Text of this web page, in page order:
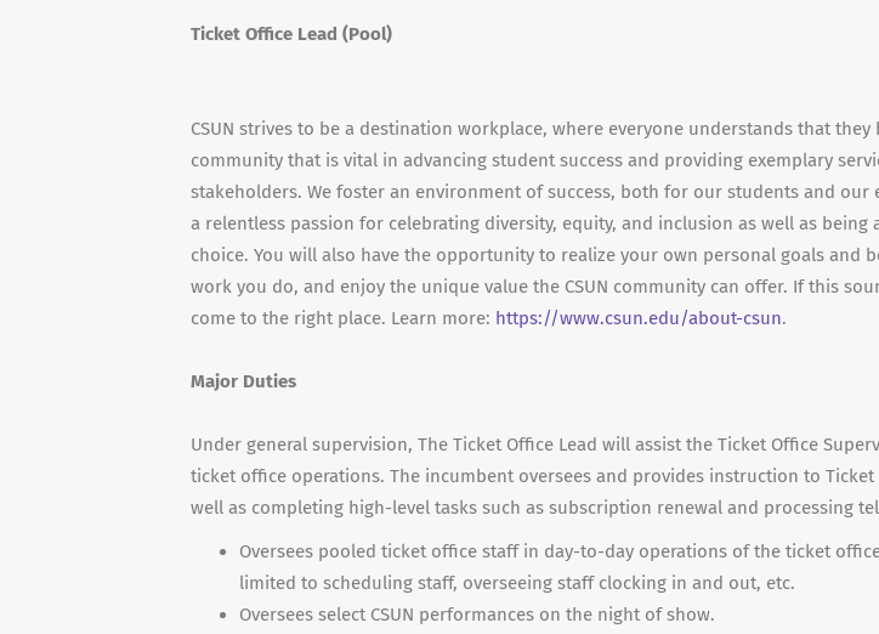
Ticket Office Lead (Pool)
CSUN strives to be a destination workplace, where everyone understands that they
community that is vital in advancing student success and providing exemplary
stakeholders. We foster an environment of success, both for our students and our
a relentless passion for celebrating diversity, equity, and inclusion as well as being
choice. You will also have the opportunity to realize your own personal goals and
work you do, and enjoy the unique value the CSUN community can offer. If this
come to the right place. Learn more: https://www.csun.edu/about-csun.
Major Duties
Under general supervision, The Ticket Office Lead will assist the Ticket Office
ticket office operations. The incumbent oversees and provides instruction to Ticket
well as completing high-level tasks such as subscription renewal and processing
Oversees pooled ticket office staff in day-to-day operations of the ticket
limited to scheduling staff, overseeing staff clocking in and out, etc.
Oversees select CSUN performances on the night of show.